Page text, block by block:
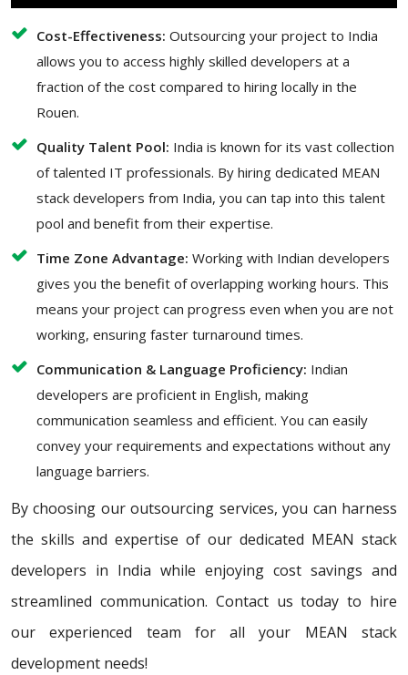
Cost-Effectiveness: Outsourcing your project to India
allows you to access highly skilled developers at a
fraction of the cost compared to hiring locally in the
Rouen.
Quality Talent Pool: India is known for its vast collection
of talented IT professionals. By hiring dedicated MEAN
stack developers from India, you can tap into this talent
pool and benefit from their expertise.
Time Zone Advantage: Working with Indian developers
gives you the benefit of overlapping working hours. This
means your project can progress even when you are not
working, ensuring faster turnaround times.
Communication & Language Proficiency: Indian
developers are proficient in English, making
communication seamless and efficient. You can easily
convey your requirements and expectations without any
language barriers.
By choosing our outsourcing services, you can harness
the skills and expertise of our dedicated MEAN stack
developers in India while enjoying cost savings and
streamlined communication. Contact us today to hire
our experienced team for all your MEAN stack
development needs!